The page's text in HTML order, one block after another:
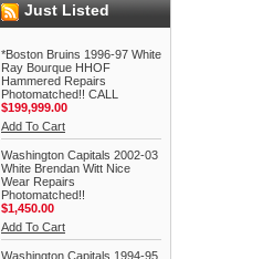
Just Listed
*Boston Bruins 1996-97 White
Ray Bourque HHOF
Hammered Repairs
Photomatched!! CALL
$199,999.00
Add To Cart
Washington Capitals 2002-03
White Brendan Witt Nice
Wear Repairs
Photomatched!!
$1,450.00
Add To Cart
Washington Capitals 1994-95